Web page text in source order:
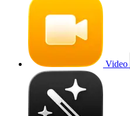
Video